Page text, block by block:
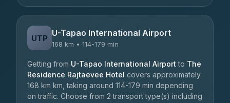
UTP U-Tapao International Airport
168 km • 114-179 min
Getting from U-Tapao International Airport to The
Residence Rajtaevee Hotel covers approximately
168 km km, taking around 114-179 min depending
on traffic. Choose from 2 transport type(s) including